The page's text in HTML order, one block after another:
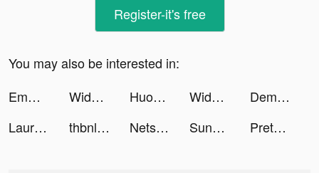
Register-it's free
You may also be interested in:
Emma White tiktok ads
Widgets Kit Wallpapers & Icons tiktok ads Huobi: Trade Crypto & Bitcoin tiktok ads Widgets Kit Wallpapers & Icons tiktok ads
Demolish Rush tiktok ads
Laura..ae tiktok ads
thbnlaure tiktok ads Netspeak Games tiktok ads Sunshine Days tiktok ads Pretemoitaveste tiktok ads